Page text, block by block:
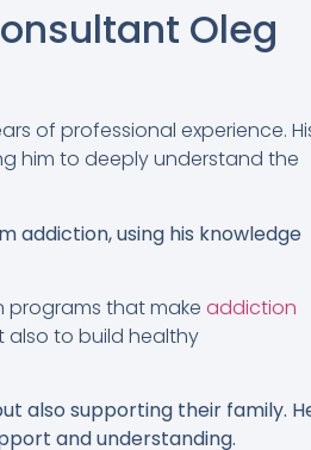
Oleg
of professional experience.
him to deeply understand the
addiction, using his knowledge
programs that make addiction
also to build healthy
also supporting their family.
and understanding.